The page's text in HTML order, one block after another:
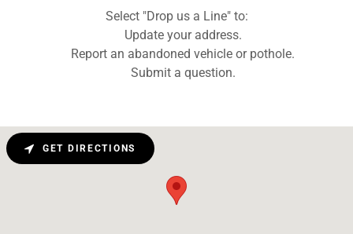
Select "Drop us a Line" to:
Update your address.
Report an abandoned vehicle or pothole.
Submit a question.
GET DIRECTIONS